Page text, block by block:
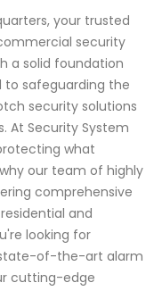
your trusted
security
a solid foundation
to safeguarding the
security solutions
At Security System
what
our team of highly
comprehensive
and
looking for
of-the-art alarm
cutting-edge